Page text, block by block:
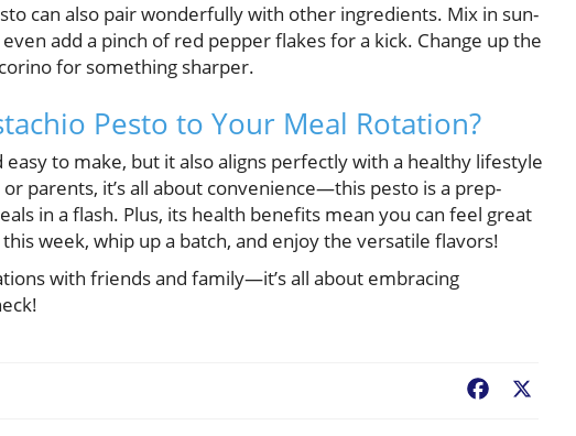
can also pair wonderfully with other ingredients. Mix in sun-
add a pinch of red pepper flakes for a kick. Change up the
for something sharper.
Pesto to Your Meal Rotation?
to make, but it also aligns perfectly with a healthy lifestyle
parents, it’s all about convenience—this pesto is a prep-
in a flash. Plus, its health benefits mean you can feel great
week, whip up a batch, and enjoy the versatile flavors!
with friends and family—it’s all about embracing
Facebook